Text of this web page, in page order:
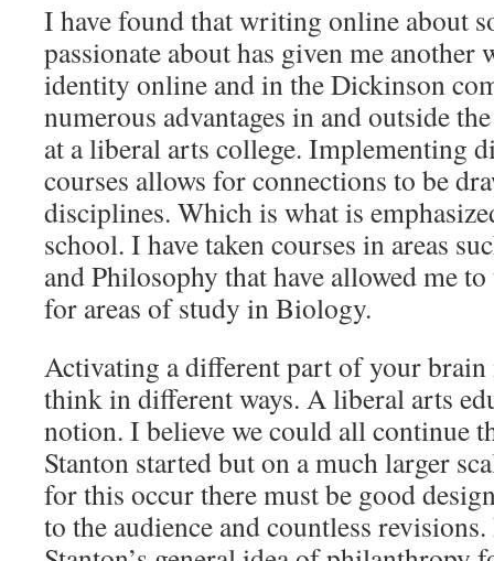
I have found that writing online about
passionate about has given me another
identity online and in the Dickinson
numerous advantages in and outside
at a liberal arts college. Implementing
courses allows for connections to be
disciplines. Which is what is
school. I have taken courses in areas
and Philosophy that have allowed me
for areas of study in Biology.
Activating a different part of your brain
think in different ways. A liberal arts
notion. I believe we could all continue
Stanton started but on a much larger
for this occur there must be good
to the audience and countless